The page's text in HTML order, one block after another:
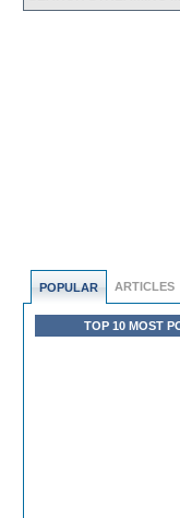
POPULAR ARTICLES
TOP 10 MOST